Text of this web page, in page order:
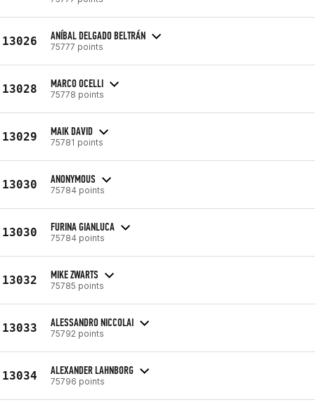
13026 ANÍBAL DELGADO BELTRÁN
75777 points
13028 MARCO OCELLI
75778 points
13029 MAIK DAVID
75781 points
13030 ANONYMOUS
75784 points
13030 FURINA GIANLUCA
75784 points
13032 MIKE ZWARTS
75785 points
13033 ALESSANDRO NICCOLAI
75792 points
13034 ALEXANDER LAHNBORG
75796 points